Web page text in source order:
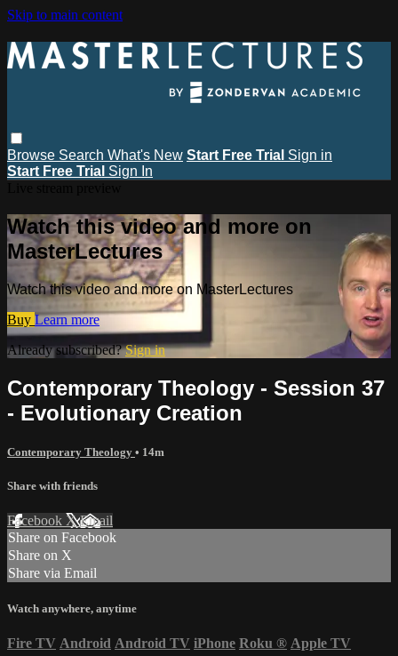
Skip to main content
Browse Search What's New Start Free Trial Sign in
Start Free Trial Sign In
Watch this video and more on
MasterLectures
Watch this video and more on MasterLectures
Buy Learn more
Already subscribed?Sign in
Contemporary Theology - Session 37
- Evolutionary Creation
Contemporary Theology • 14m
Share with friends
Facebook XEmail
Share on Facebook
Share on X
Share via Email
Watch anywhere, anytime
Fire TV Android Android TV iPhone Roku ® Apple TV